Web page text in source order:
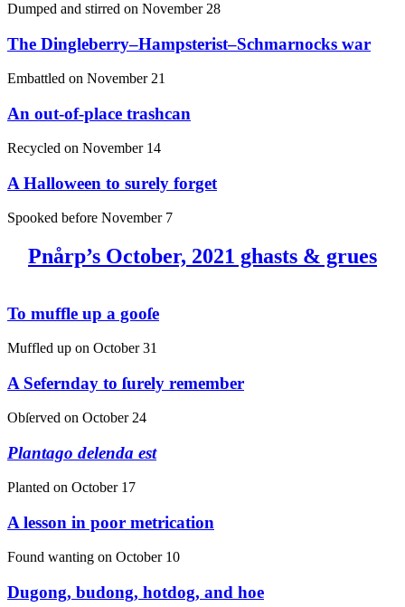
Dumped and stirred on November 28
The Dingleberry–Hampsterist–Schmarnocks war
Embattled on November 21
An out-of-place trashcan
Recycled on November 14
A Halloween to surely forget
Spooked before November 7
Pnårp’s October, 2021 ghasts & grues
To muffle up a gooſe
Muffled up on October 31
A Sefernday to ſurely remember
Obſerved on October 24
Plantago delenda est
Planted on October 17
A lesson in poor metrication
Found wanting on October 10
Dugong, budong, hotdog, and hoe